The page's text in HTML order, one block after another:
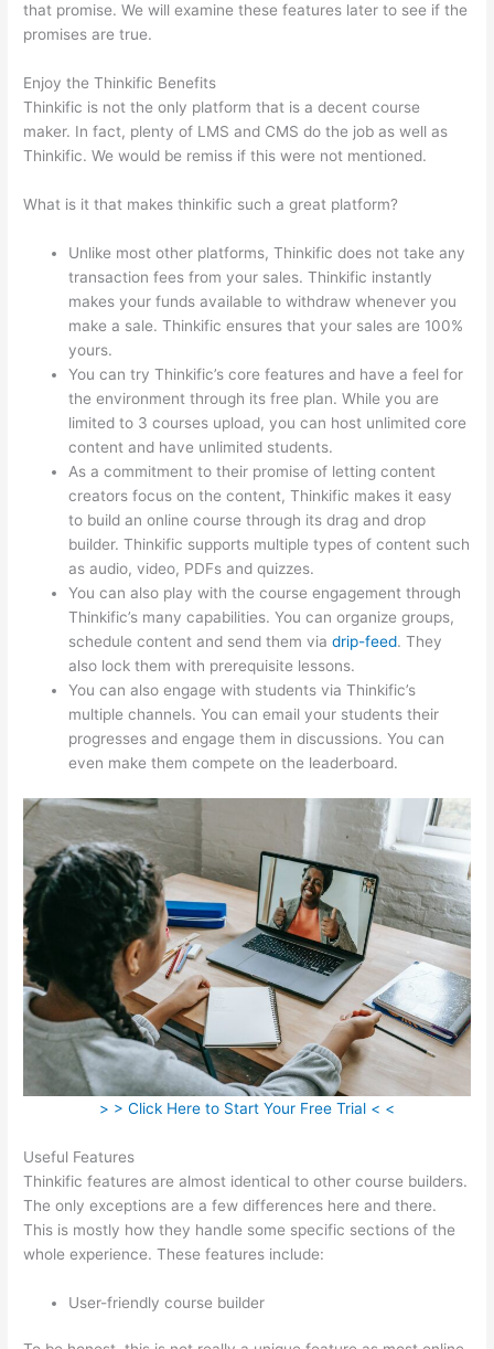
that promise. We will examine these features later to see if the
promises are true.
Enjoy the Thinkific Benefits
Thinkific is not the only platform that is a decent course
maker. In fact, plenty of LMS and CMS do the job as well as
Thinkific. We would be remiss if this were not mentioned.
What is it that makes thinkific such a great platform?
Unlike most other platforms, Thinkific does not take any
transaction fees from your sales. Thinkific instantly
makes your funds available to withdraw whenever you
make a sale. Thinkific ensures that your sales are 100%
yours.
You can try Thinkific’s core features and have a feel for
the environment through its free plan. While you are
limited to 3 courses upload, you can host unlimited core
content and have unlimited students.
As a commitment to their promise of letting content
creators focus on the content, Thinkific makes it easy
to build an online course through its drag and drop
builder. Thinkific supports multiple types of content such
as audio, video, PDFs and quizzes.
You can also play with the course engagement through
Thinkific’s many capabilities. You can organize groups,
schedule content and send them viadrip-feed. They
also lock them with prerequisite lessons.
You can also engage with students via Thinkific’s
multiple channels. You can email your students their
progresses and engage them in discussions. You can
even make them compete on the leaderboard.
> > Click Here to Start Your Free Trial < <
Useful Features
Thinkific features are almost identical to other course builders.
The only exceptions are a few differences here and there.
This is mostly how they handle some specific sections of the
whole experience. These features include:
User-friendly course builder